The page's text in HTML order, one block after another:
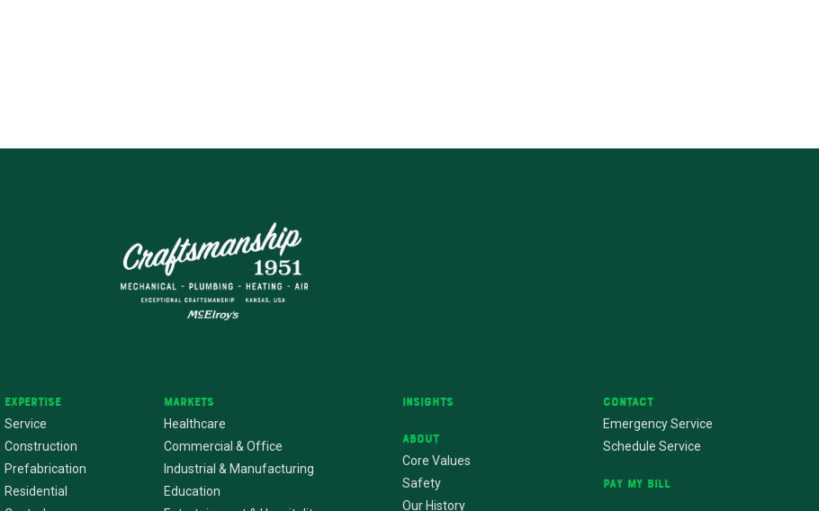
Expertise
Service
Construction
Prefabrication
Residential
Markets
Healthcare
Commercial & Office
Industrial & Manufacturing
Education
Insights
About
Core Values
Safety
Our History
Contact
Emergency Service
Schedule Service
Pay My Bill